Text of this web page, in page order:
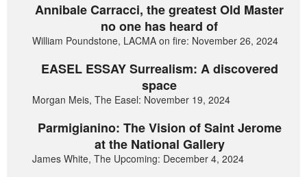
Annibale Carracci, the greatest Old Master
no one has heard of
William Poundstone, LACMA on fire: November 26, 2024
EASEL ESSAY Surrealism: A discovered
space
Morgan Meis, The Easel: November 19, 2024
Parmigianino: The Vision of Saint Jerome
at the National Gallery
James White, The Upcoming: December 4, 2024